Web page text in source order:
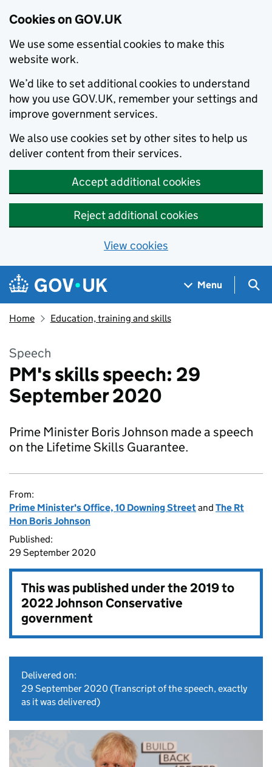
Cookies on GOV.UK
We use some essential cookies to make this
website work.
We’d like to set additional cookies to understand
how you use GOV.UK, remember your settings and
improve government services.
We also use cookies set by other sites to help us
deliver content from their services.
Accept additional cookies
Reject additional cookies
View cookies
Skip to main content
Navigation menu
Menu
Home Education, training and skills
Speech
PM's skills speech: 29
September 2020
Prime Minister Boris Johnson made a speech
on the Lifetime Skills Guarantee.
From:
Prime Minister's Office, 10 Downing Streetand The Rt
Hon Boris Johnson
Published:
29 September 2020
This was published under the2019 to
2022 Johnson Conservative
government
Delivered on:
29 September 2020 (Transcript of the speech, exactly
as it was delivered)